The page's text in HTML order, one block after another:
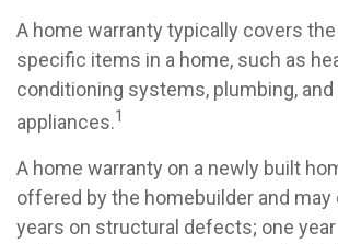
A home warranty typically covers
specific items in a home, such as
conditioning systems, plumbing, and
appliances.1
A home warranty on a newly built
offered by the homebuilder and may
years on structural defects; one